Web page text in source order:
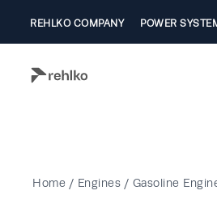
REHLKO COMPANY POWER
Home / Engines / Gasoline